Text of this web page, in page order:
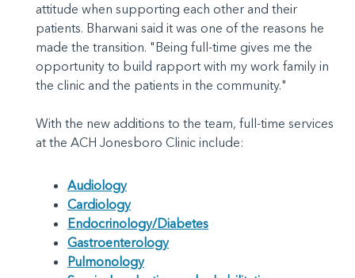
attitude when supporting each other and their
patients. Bharwani said it was one of the reasons he
made the transition. "Being full-time gives me the
opportunity to build rapport with my work family in
the clinic and the patients in the community."
With the new additions to the team, full-time services
at the ACH Jonesboro Clinic include:
Audiology
Cardiology
Endocrinology/Diabetes
Gastroenterology
Pulmonology